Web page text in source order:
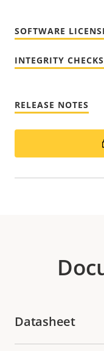
SOFTWARE
INTEGRITY
RELEASE NOTES
Datasheet